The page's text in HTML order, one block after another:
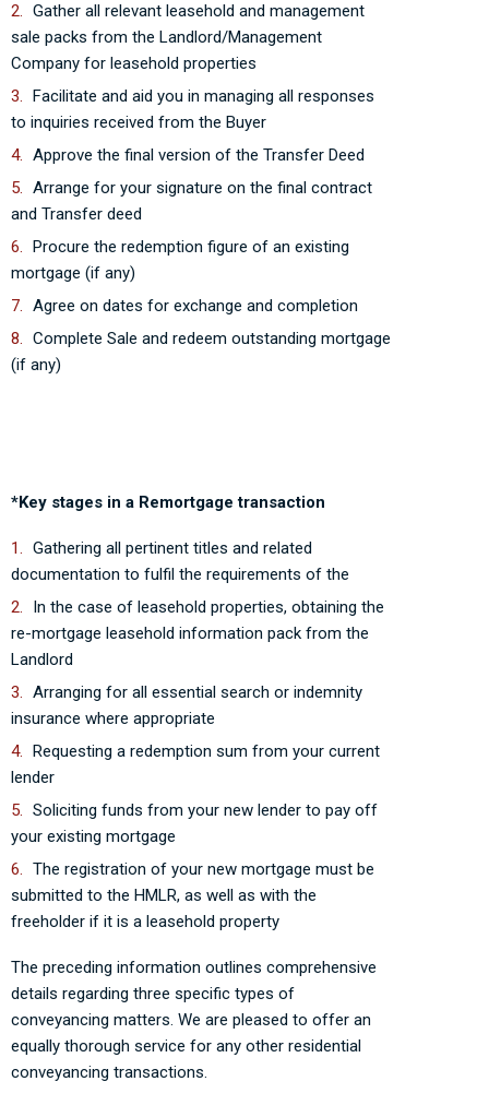
Gather all relevant leasehold and management
sale packs from the Landlord/Management
Company for leasehold properties
Facilitate and aid you in managing all responses
to inquiries received from the Buyer
Approve the final version of the Transfer Deed
Arrange for your signature on the final contract
and Transfer deed
Procure the redemption figure of an existing
mortgage (if any)
Agree on dates for exchange and completion
Complete Sale and redeem outstanding mortgage
(if any)
*Key stages in a Remortgage transaction
Gathering all pertinent titles and related
documentation to fulfil the requirements of the
In the case of leasehold properties, obtaining the
re-mortgage leasehold information pack from the
Landlord
Arranging for all essential search or indemnity
insurance where appropriate
Requesting a redemption sum from your current
lender
Soliciting funds from your new lender to pay off
your existing mortgage
The registration of your new mortgage must be
submitted to the HMLR, as well as with the
freeholder if it is a leasehold property
The preceding information outlines comprehensive
details regarding three specific types of
conveyancing matters. We are pleased to offer an
equally thorough service for any other residential
conveyancing transactions.